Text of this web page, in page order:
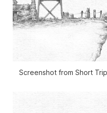
Screenshot from Short